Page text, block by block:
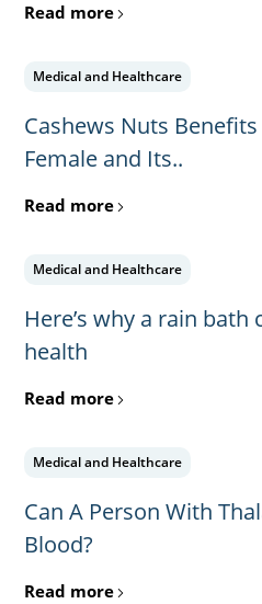
Read more
Medical and Healthcare
Cashews Nuts
Female and Its..
Read more
Medical and Healthcare
Here’s why a rain
health
Read more
Medical and Healthcare
Can A Person With
Blood?
Read more